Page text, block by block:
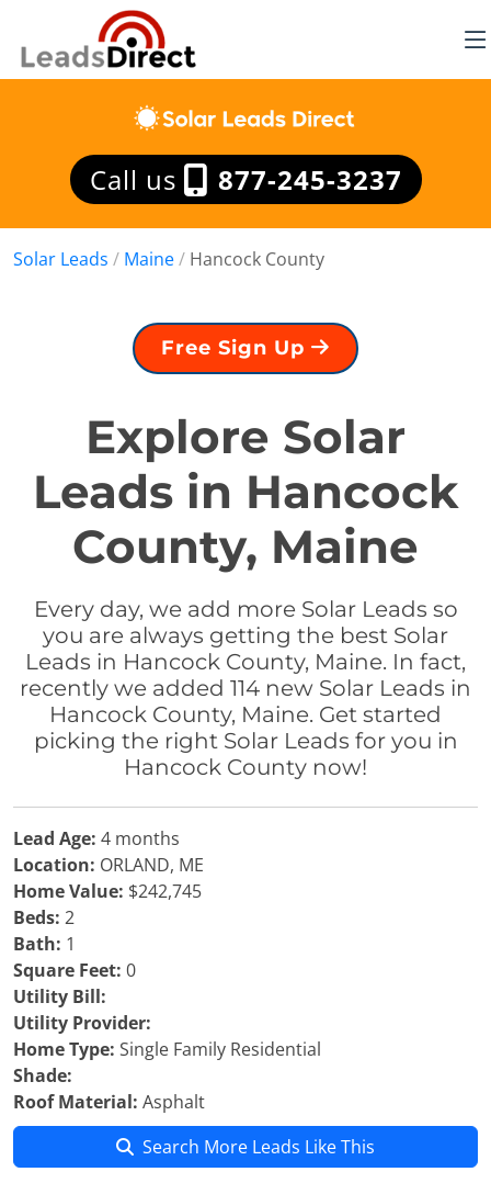
Call us 877-245-3237
Solar Leads / Maine/ Hancock County
Free Sign Up
Explore Solar
Leads in Hancock
County, Maine
Every day, we add more Solar Leads so
you are always getting the best Solar
Leads in Hancock County, Maine. In fact,
recently we added 114 new Solar Leads in
Hancock County, Maine. Get started
picking the right Solar Leads for you in
Hancock County now!
Lead Age: 4 months
Location: ORLAND, ME
Home Value: $242,745
Beds: 2
Bath: 1
Square Feet: 0
Utility Bill:
Utility Provider:
Home Type: Single Family Residential
Shade:
Roof Material: Asphalt
Search More Leads Like This